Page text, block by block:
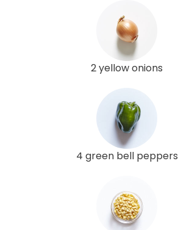
2 yellow onions
4 green bell peppers